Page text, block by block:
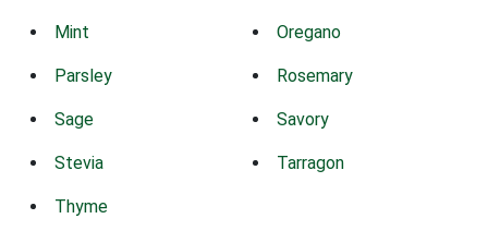
Mint Oregano
Parsley Rosemary
Sage Savory
Stevia Tarragon
Thyme